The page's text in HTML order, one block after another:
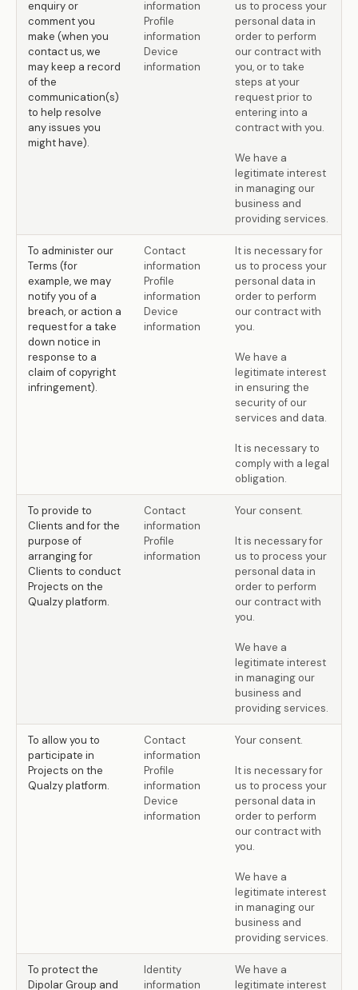
enquiry or
comment you
make (when you
contact us, we
may keep a record
of the
communication(s)
to help resolve
any issues you
might have).
information
Profile
information
Device
information
us to process your
personal data in
order to perform
our contract with
you, or to take
steps at your
request prior to
entering into a
contract with you.
We have a
legitimate interest
in managing our
business and
providing services.
To administer our
Terms (for
example, we may
notify you of a
breach, or action a
request for a take
down notice in
response to a
claim of copyright
infringement).
Contact
information
Profile
information
Device
information
It is necessary for
us to process your
personal data in
order to perform
our contract with
you.
We have a
legitimate interest
in ensuring the
security of our
services and data.
It is necessary to
comply with a legal
obligation.
To provide to
Clients and for the
purpose of
arranging for
Clients to conduct
Projects on the
Qualzy platform.
Contact
information
Profile
information
Your consent.
It is necessary for
us to process your
personal data in
order to perform
our contract with
you.
We have a
legitimate interest
in managing our
business and
providing services.
To allow you to
participate in
Projects on the
Qualzy platform.
Contact
information
Profile
information
Device
information
Your consent.
It is necessary for
us to process your
personal data in
order to perform
our contract with
you.
We have a
legitimate interest
in managing our
business and
providing services.
To protect the
Dipolar Group and
Identity
information
We have a
legitimate interest